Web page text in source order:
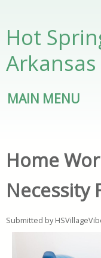
Hot
Arkansas
MAIN MENU
Home
Necessity
Submitted by